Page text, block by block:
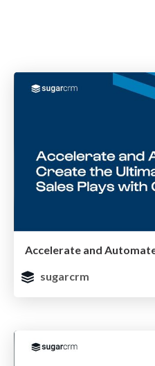
sugarcrm